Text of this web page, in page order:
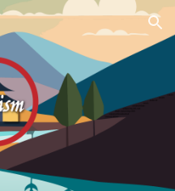
Skip to navigation